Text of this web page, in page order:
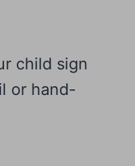
child sign
or hand-